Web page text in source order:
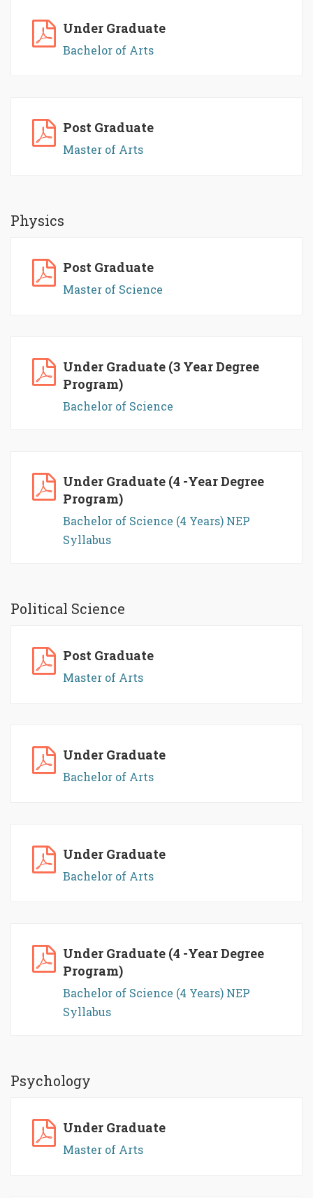
Under Graduate
Bachelor of Arts
Post Graduate
Master of Arts
Physics
Post Graduate
Master of Science
Under Graduate (3 Year Degree
Program)
Bachelor of Science
Under Graduate (4 -Year Degree
Program)
Bachelor of Science (4 Years) NEP
Syllabus
Political Science
Post Graduate
Master of Arts
Under Graduate
Bachelor of Arts
Under Graduate
Bachelor of Arts
Under Graduate (4 -Year Degree
Program)
Bachelor of Science (4 Years) NEP
Syllabus
Psychology
Under Graduate
Master of Arts